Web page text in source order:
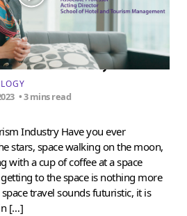
fiction anymore
• 3 mins read
Industry Have you ever
stars, space walking on the moon,
with a cup of coffee at a space
to the space is nothing more
travel sounds futuristic, it is
[…]